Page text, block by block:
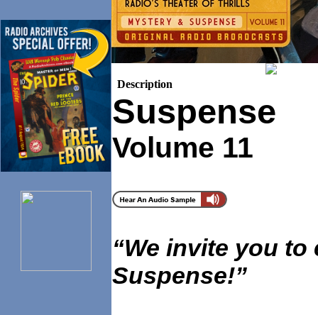
Description
Suspense
Volume 11
“We invite you
Suspense!”